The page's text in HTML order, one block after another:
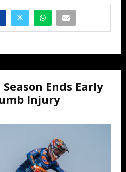
Season Ends Early
Injury